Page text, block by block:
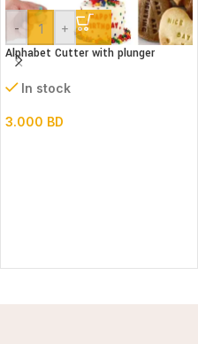
- +
Alphabet Cutter with plunger
(Lower case)
In stock
3.000 BD